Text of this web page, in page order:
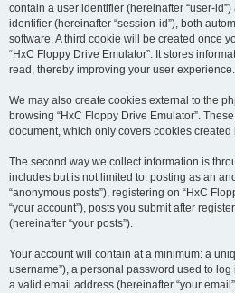
contain a user identifier (hereinafter “user-
identifier (hereinafter “session-id”), both
software. A third cookie will be created once
“HxC Floppy Drive Emulator”. It stores
read, thereby improving your user experience.
We may also create cookies external to the
browsing “HxC Floppy Drive Emulator”.
document, which only covers cookies created
The second way we collect information is
includes but is not limited to: posting as an
“anonymous posts”), registering on “HxC
“your account”), posts you submit after
(hereinafter “your posts”).
Your account will contain at a minimum: a
username”), a personal password used to log
a valid email address (hereinafter “your